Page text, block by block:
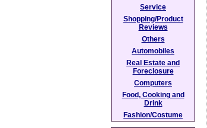
Service
Shopping/Product
Reviews
Others
Automobiles
Real Estate and
Foreclosure
Computers
Food, Cooking and
Drink
Fashion/Costume